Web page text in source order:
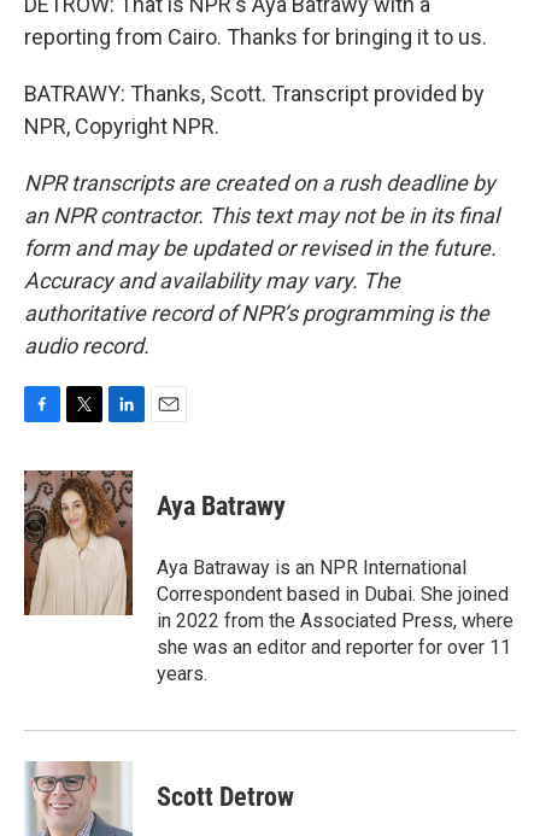
reporting from Cairo. Thanks for bringing it to us.
BATRAWY: Thanks, Scott. Transcript provided by
NPR, Copyright NPR.
NPR transcripts are created on a rush deadline by
an NPR contractor. This text may not be in its final
form and may be updated or revised in the future.
Accuracy and availability may vary. The
authoritative record of NPR’s programming is the
audio record.
c
e
b
o
o
k
i
t
t
e
n
k
e
d
I
n
Aya Batrawy
Aya Batraway is an NPR International
Correspondent based in Dubai. She joined
in 2022 from the Associated Press, where
she was an editor and reporter for over 11
years.
Scott Detrow